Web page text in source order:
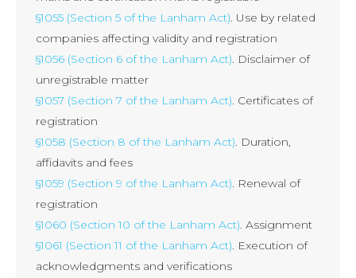
§1055 (Section 5 of the Lanham Act) . Use by related
companies affecting validity and registration
§1056 (Section 6 of the Lanham Act) . Disclaimer of
unregistrable matter
§1057 (Section 7 of the Lanham Act) . Certificates of
registration
§1058 (Section 8 of the Lanham Act) . Duration,
affidavits and fees
§1059 (Section 9 of the Lanham Act) . Renewal of
registration
§1060 (Section 10 of the Lanham Act) . Assignment
§1061 (Section 11 of the Lanham Act) . Execution of
acknowledgments and verifications